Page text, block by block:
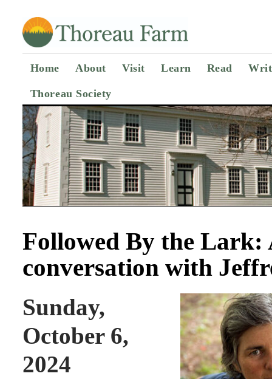
Home About Visit Learn Read
Thoreau Society
Followed By the Lark:
conversation with
Sunday,
October 6,
2024